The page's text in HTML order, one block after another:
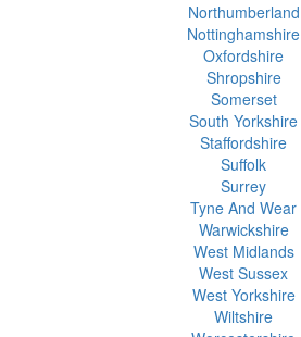
Northumberland
Nottinghamshire
Oxfordshire
Shropshire
Somerset
South Yorkshire
Staffordshire
Suffolk
Surrey
Tyne And Wear
Warwickshire
West Midlands
West Sussex
West Yorkshire
Wiltshire